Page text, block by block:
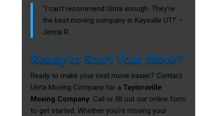
“I can’t recommend Uinta enough. They’re
the best moving company in Kaysville UT!” –
Jenna R.
Ready to Start Your Move?
Ready to make your next move easier? Contact
Uinta Moving Company for a Taylorsville
Moving Company. Call or fill out our online form
to get started. Whether you’re moving your